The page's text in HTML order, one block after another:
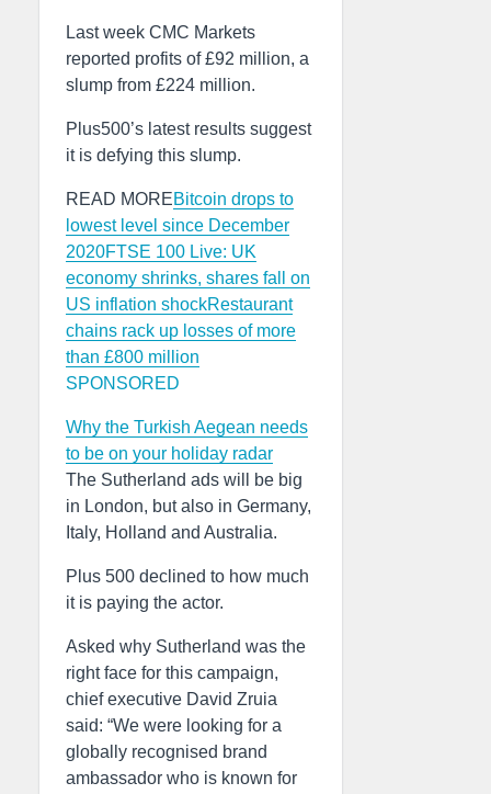
Last week CMC Markets
reported profits of £92 million, a
slump from £224 million.
Plus500’s latest results suggest
it is defying this slump.
READ MOREBitcoin drops to
lowest level since December
2020FTSE 100 Live: UK
economy shrinks, shares fall on
US inflation shockRestaurant
chains rack up losses of more
than £800 million
SPONSORED
Why the Turkish Aegean needs
to be on your holiday radar
The Sutherland ads will be big
in London, but also in Germany,
Italy, Holland and Australia.
Plus 500 declined to how much
it is paying the actor.
Asked why Sutherland was the
right face for this campaign,
chief executive David Zruia
said: “We were looking for a
globally recognised brand
ambassador who is known for